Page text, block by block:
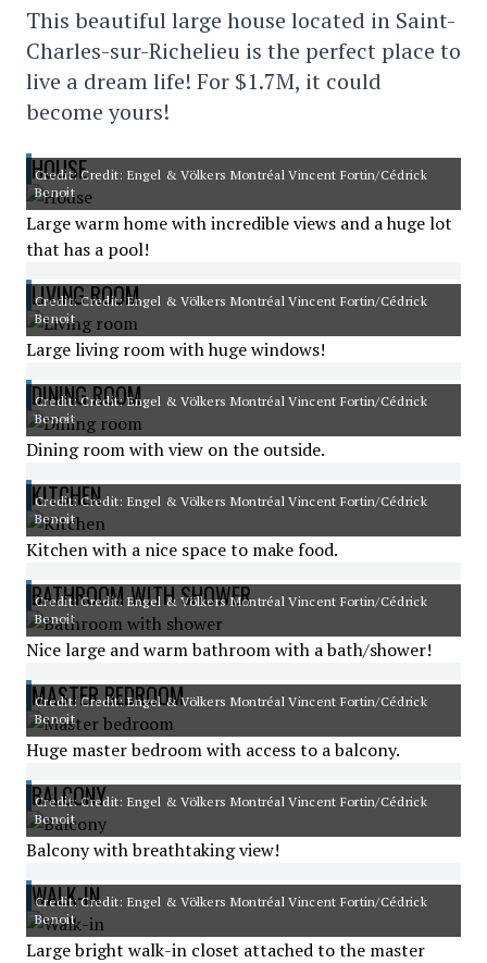
This beautiful large house located in Saint-
Charles-sur-Richelieu is the perfect place to
live a dream life! For $1.7M, it could
become yours!
HOUSE
Credit: Credit: Engel & Völkers Montréal Vincent Fortin/Cédrick
Benoit
Large warm home with incredible views and a huge lot
that has a pool!
LIVING ROOM
Credit: Credit: Engel & Völkers Montréal Vincent Fortin/Cédrick
Benoit
Large living room with huge windows!
DINING ROOM
Credit: Credit: Engel & Völkers Montréal Vincent Fortin/Cédrick
Benoit
Dining room with view on the outside.
KITCHEN
Credit: Credit: Engel & Völkers Montréal Vincent Fortin/Cédrick
Benoit
Kitchen with a nice space to make food.
BATHROOM WITH SHOWER
Credit: Credit: Engel & Völkers Montréal Vincent Fortin/Cédrick
Benoit
Nice large and warm bathroom with a bath/shower!
MASTER BEDROOM
Credit: Credit: Engel & Völkers Montréal Vincent Fortin/Cédrick
Benoit
Huge master bedroom with access to a balcony.
BALCONY
Credit: Credit: Engel & Völkers Montréal Vincent Fortin/Cédrick
Benoit
Balcony with breathtaking view!
WALK-IN
Credit: Credit: Engel & Völkers Montréal Vincent Fortin/Cédrick
Benoit
Large bright walk-in closet attached to the master